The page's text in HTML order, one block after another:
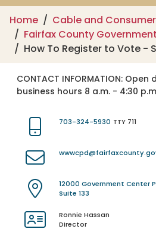
Home
Cable and
Fairfax County
How To Register to Vote -
CONTACT INFORMATION: Open
business hours 8 a.m. - 4:30
703-324-5930 TTY 711
12000 Government Center
Suite 133
Ronnie Hassan
Director